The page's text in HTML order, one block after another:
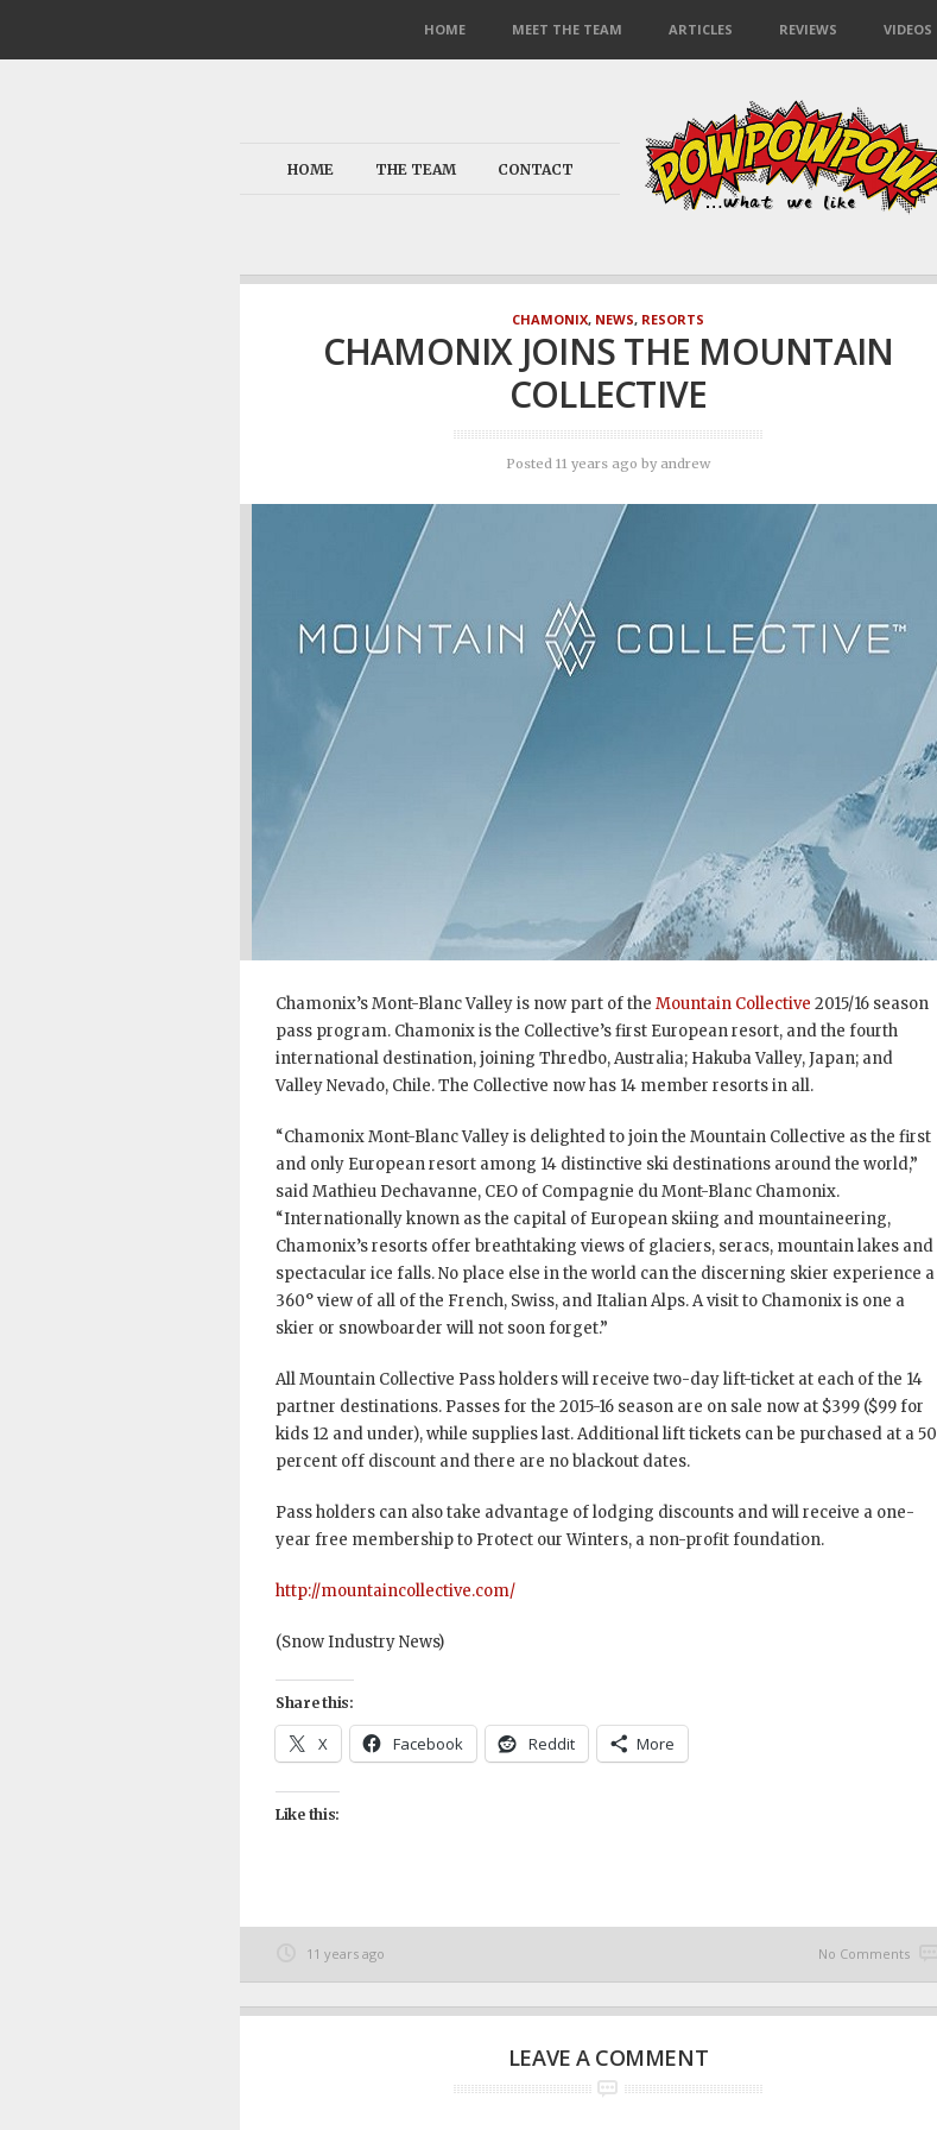
HOME MEET THE TEAM ARTICLES REVIEWS VIDEOS
HOME THE TEAM CONTACT
CHAMONIX, NEWS, RESORTS
CHAMONIX JOINS THE MOUNTAIN
COLLECTIVE
Posted 11 years ago by andrew
Chamonix’s Mont-Blanc Valley is now part of the Mountain Collective 2015/16 season
pass program. Chamonix is the Collective’s first European resort, and the fourth
international destination, joining Thredbo, Australia; Hakuba Valley, Japan; and
Valley Nevado, Chile. The Collective now has 14 member resorts in all.
“Chamonix Mont-Blanc Valley is delighted to join the Mountain Collective as the first
and only European resort among 14 distinctive ski destinations around the world,”
said Mathieu Dechavanne, CEO of Compagnie du Mont-Blanc Chamonix.
“Internationally known as the capital of European skiing and mountaineering,
Chamonix’s resorts offer breathtaking views of glaciers, seracs, mountain lakes and
spectacular ice falls. No place else in the world can the discerning skier experience a
360° view of all of the French, Swiss, and Italian Alps. A visit to Chamonix is one a
skier or snowboarder will not soon forget.”
All Mountain Collective Pass holders will receive two-day lift-ticket at each of the 14
partner destinations. Passes for the 2015-16 season are on sale now at $399 ($99 for
kids 12 and under), while supplies last. Additional lift tickets can be purchased at a 50
percent off discount and there are no blackout dates.
Pass holders can also take advantage of lodging discounts and will receive a one-
year free membership to Protect our Winters, a non-profit foundation.
http://mountaincollective.com/
(Snow Industry News)
Share this:
X Facebook Reddit More
Like this:
11 years ago No Comments
LEAVE A COMMENT